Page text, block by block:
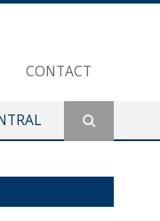
CONTACT